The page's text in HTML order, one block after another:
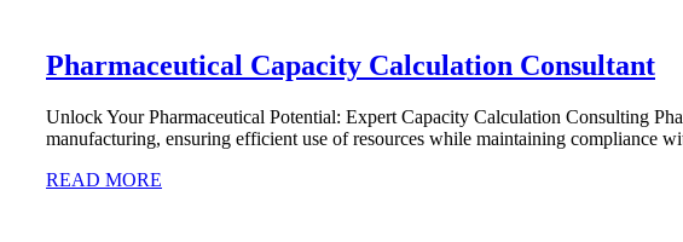
Pharmaceutical Capacity Calculation Consultant
Unlock Your Pharmaceutical Potential: Expert Capacity Calculation Consulting
manufacturing, ensuring efficient use of resources while maintaining compliance
READ MORE